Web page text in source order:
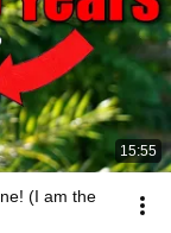
15:55
(I am the